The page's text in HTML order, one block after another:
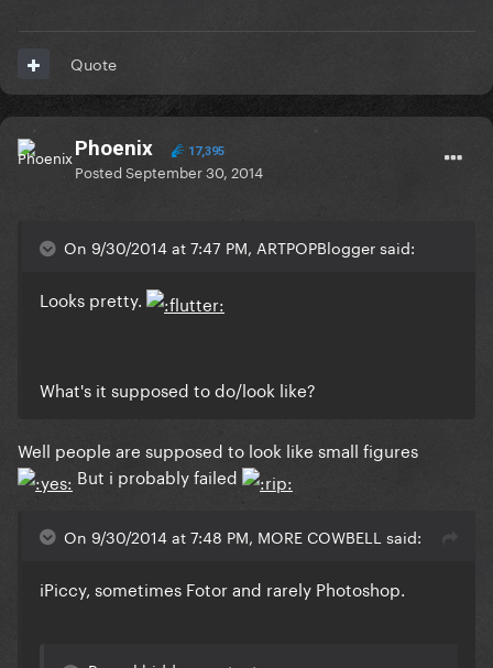
Quote
Phoenix 17,395
PostedSeptember 30, 2014
On 9/30/2014 at 7:47 PM, ARTPOPBlogger said:
Looks pretty.
What's it supposed to do/look like?
Well people are supposed to look like small figures
But i probably failed
On 9/30/2014 at 7:48 PM, MORE COWBELL said:
iPiccy, sometimes Fotor and rarely Photoshop.